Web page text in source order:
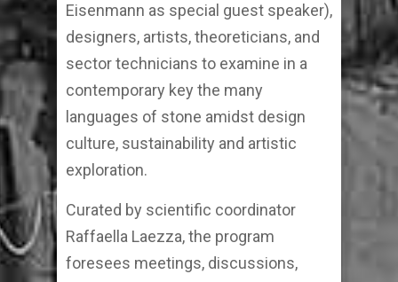
Eisenmann as special guest speaker),
designers, artists, theoreticians, and
sector technicians to examine in a
contemporary key the many
languages of stone amidst design
culture, sustainability and artistic
exploration.
Curated by scientific coordinator
Raffaella Laezza, the program
foresees meetings, discussions,